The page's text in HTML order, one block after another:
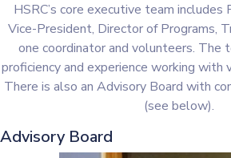
HSRC’s core executive team includes
Vice-President, Director of Programs,
one coordinator and volunteers. The
proficiency and experience working with
There is also an Advisory Board with
(see below).
Advisory Board